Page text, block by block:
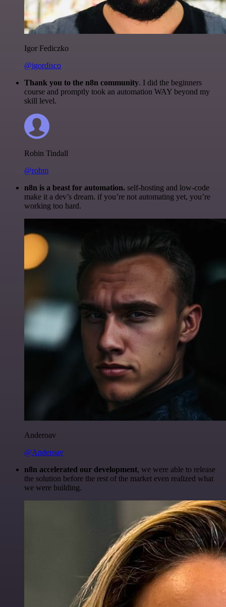
Igor Fediczko
@igordisco
Thank you to the n8n community. I did the beginners
course and promptly took an automation WAY beyond my
skill level.
Robin Tindall
@robm
n8n is a beast for automation. self-hosting and low-code
make it a dev’s dream. if you’re not automating yet, you’re
working too hard.
Anderoav
@Anderoav
n8n accelerated our development, we were able to release
the solution before the rest of the market even realized what
we were building.